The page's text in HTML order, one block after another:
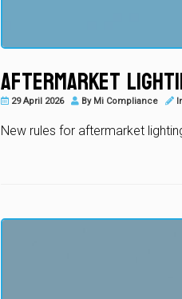
Aftermarket
29 April 2026 By Mi Compliance
New rules for aftermarket